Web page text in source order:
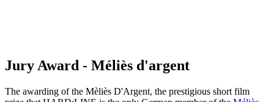
Jury Award - Méliès d'argent
The awarding of the Mèliès D'Argent, the prestigious short film